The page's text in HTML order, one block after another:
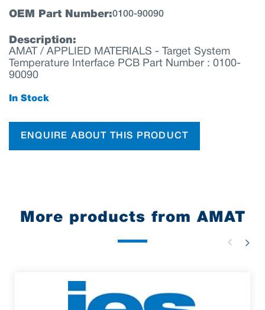
OEM Part Number:0100-90090
Description:
AMAT / APPLIED MATERIALS - Target System
Temperature Interface PCB Part Number : 0100-
90090
In Stock
ENQUIRE ABOUT THIS PRODUCT
More products from AMAT